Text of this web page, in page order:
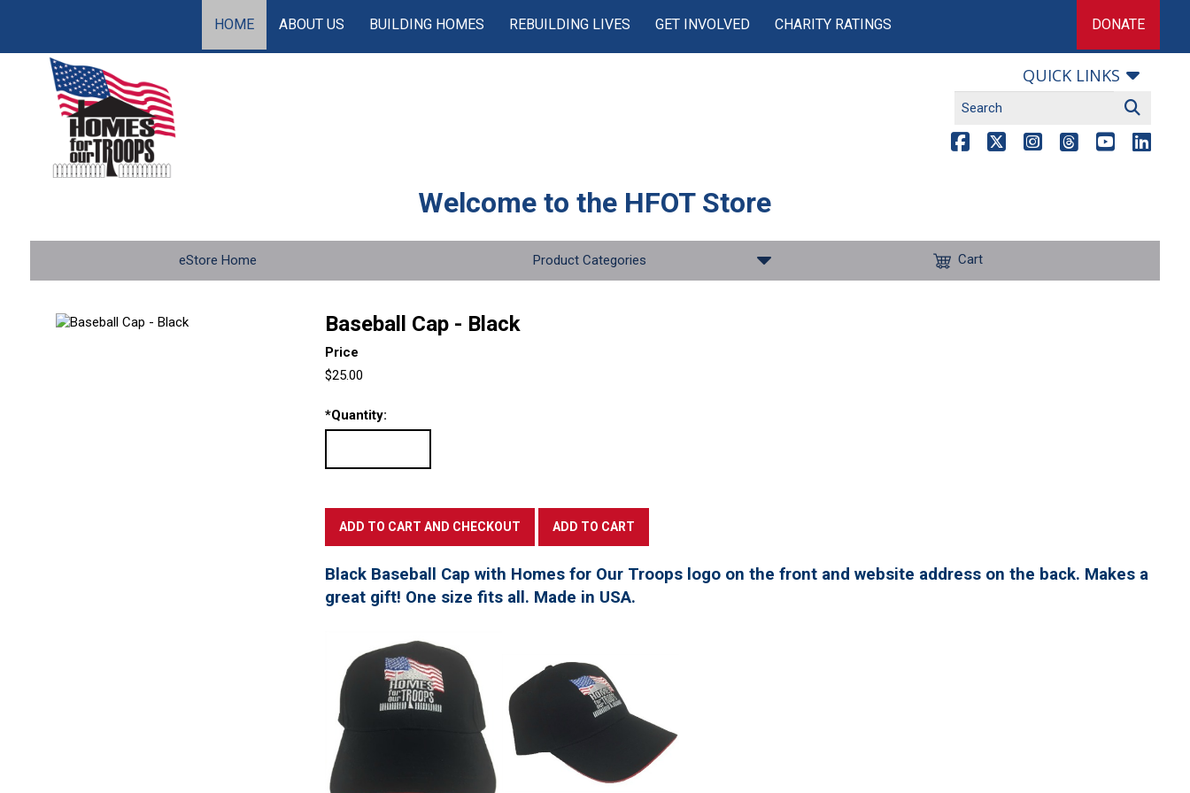
HOME ABOUT US BUILDING HOMES REBUILDING LIVES GET INVOLVED CHARITY RATINGS DONATE
QUICK LINKS
Welcome to the HFOT Store
eStore Home Product Categories Cart
Baseball Cap - Black
Price
$25.00
*Quantity:
Black Baseball Cap with Homes for Our Troops logo on the front and website address on the back. Makes a
great gift! One size fits all. Made in USA.